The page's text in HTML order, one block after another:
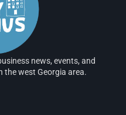
news, events, and
the west Georgia area.